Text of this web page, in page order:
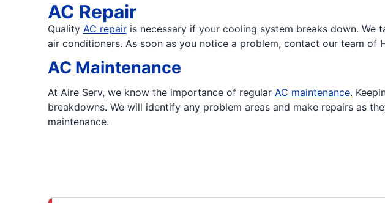
AC Repair
Quality AC repairis necessary if your cooling system breaks down. We
air conditioners. As soon as you notice a problem, contact our team of
AC Maintenance
At Aire Serv, we know the importance of regular AC maintenance.
breakdowns. We will identify any problem areas and make repairs as
maintenance.